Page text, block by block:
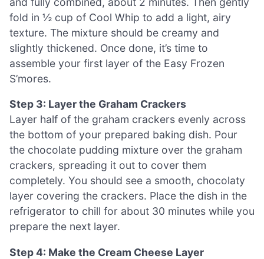
fold in ½ cup of Cool Whip to add a light, airy
texture. The mixture should be creamy and
slightly thickened. Once done, it’s time to
assemble your first layer of the Easy Frozen
S’mores.
Step 3: Layer the Graham Crackers
Layer half of the graham crackers evenly across
the bottom of your prepared baking dish. Pour
the chocolate pudding mixture over the graham
crackers, spreading it out to cover them
completely. You should see a smooth, chocolaty
layer covering the crackers. Place the dish in the
refrigerator to chill for about 30 minutes while you
prepare the next layer.
Step 4: Make the Cream Cheese Layer